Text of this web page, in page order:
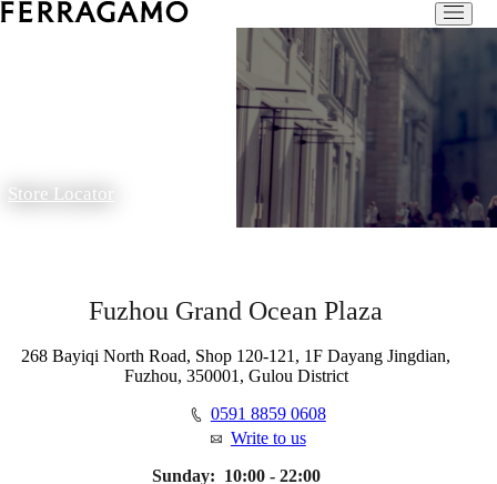
Store Locator
Fuzhou Grand Ocean Plaza
268 Bayiqi North Road, Shop 120-121, 1F Dayang Jingdian,
Fuzhou, 350001, Gulou District
0591 8859 0608
Write to us
Sunday: 10:00 - 22:00